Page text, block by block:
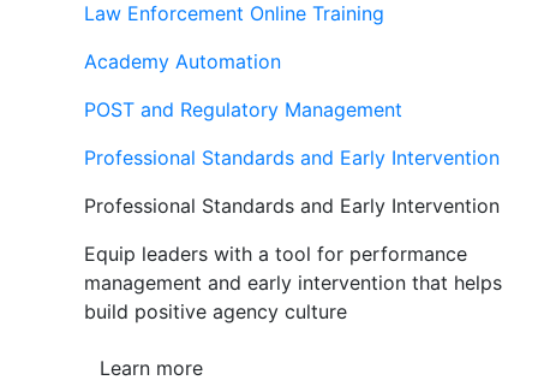
Law Enforcement Online Training
Academy Automation
POST and Regulatory Management
Professional Standards and Early Intervention
Professional Standards and Early Intervention
Equip leaders with a tool for performance
management and early intervention that helps
build positive agency culture
Learn more